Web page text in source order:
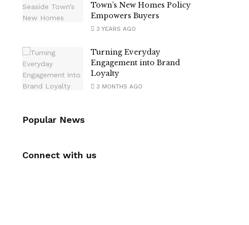
Town’s New Homes Policy
Empowers Buyers
3 YEARS AGO
Turning Everyday
Engagement into Brand
Loyalty
3 MONTHS AGO
Popular News
Connect with us